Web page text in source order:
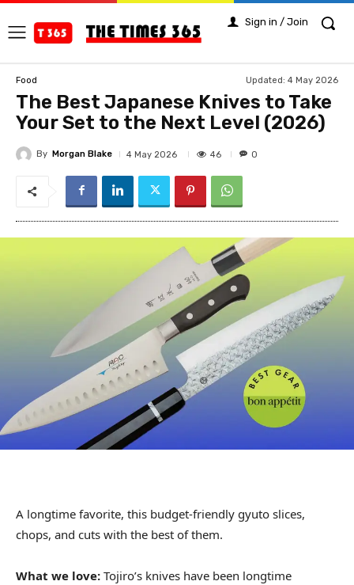
Sign in / Join
Food Updated: 4 May 2026
The Best Japanese Knives to Take
Your Set to the Next Level (2026)
By Morgan Blake 4 May 2026 46 0
A longtime favorite, this budget-friendly gyuto slices,
chops, and cuts with the best of them.
What we love: Tojiro’s knives have been longtime